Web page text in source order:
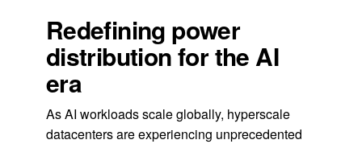
Redefining power
distribution for the AI
era
As AI workloads scale globally, hyperscale
datacenters are experiencing unprecedented